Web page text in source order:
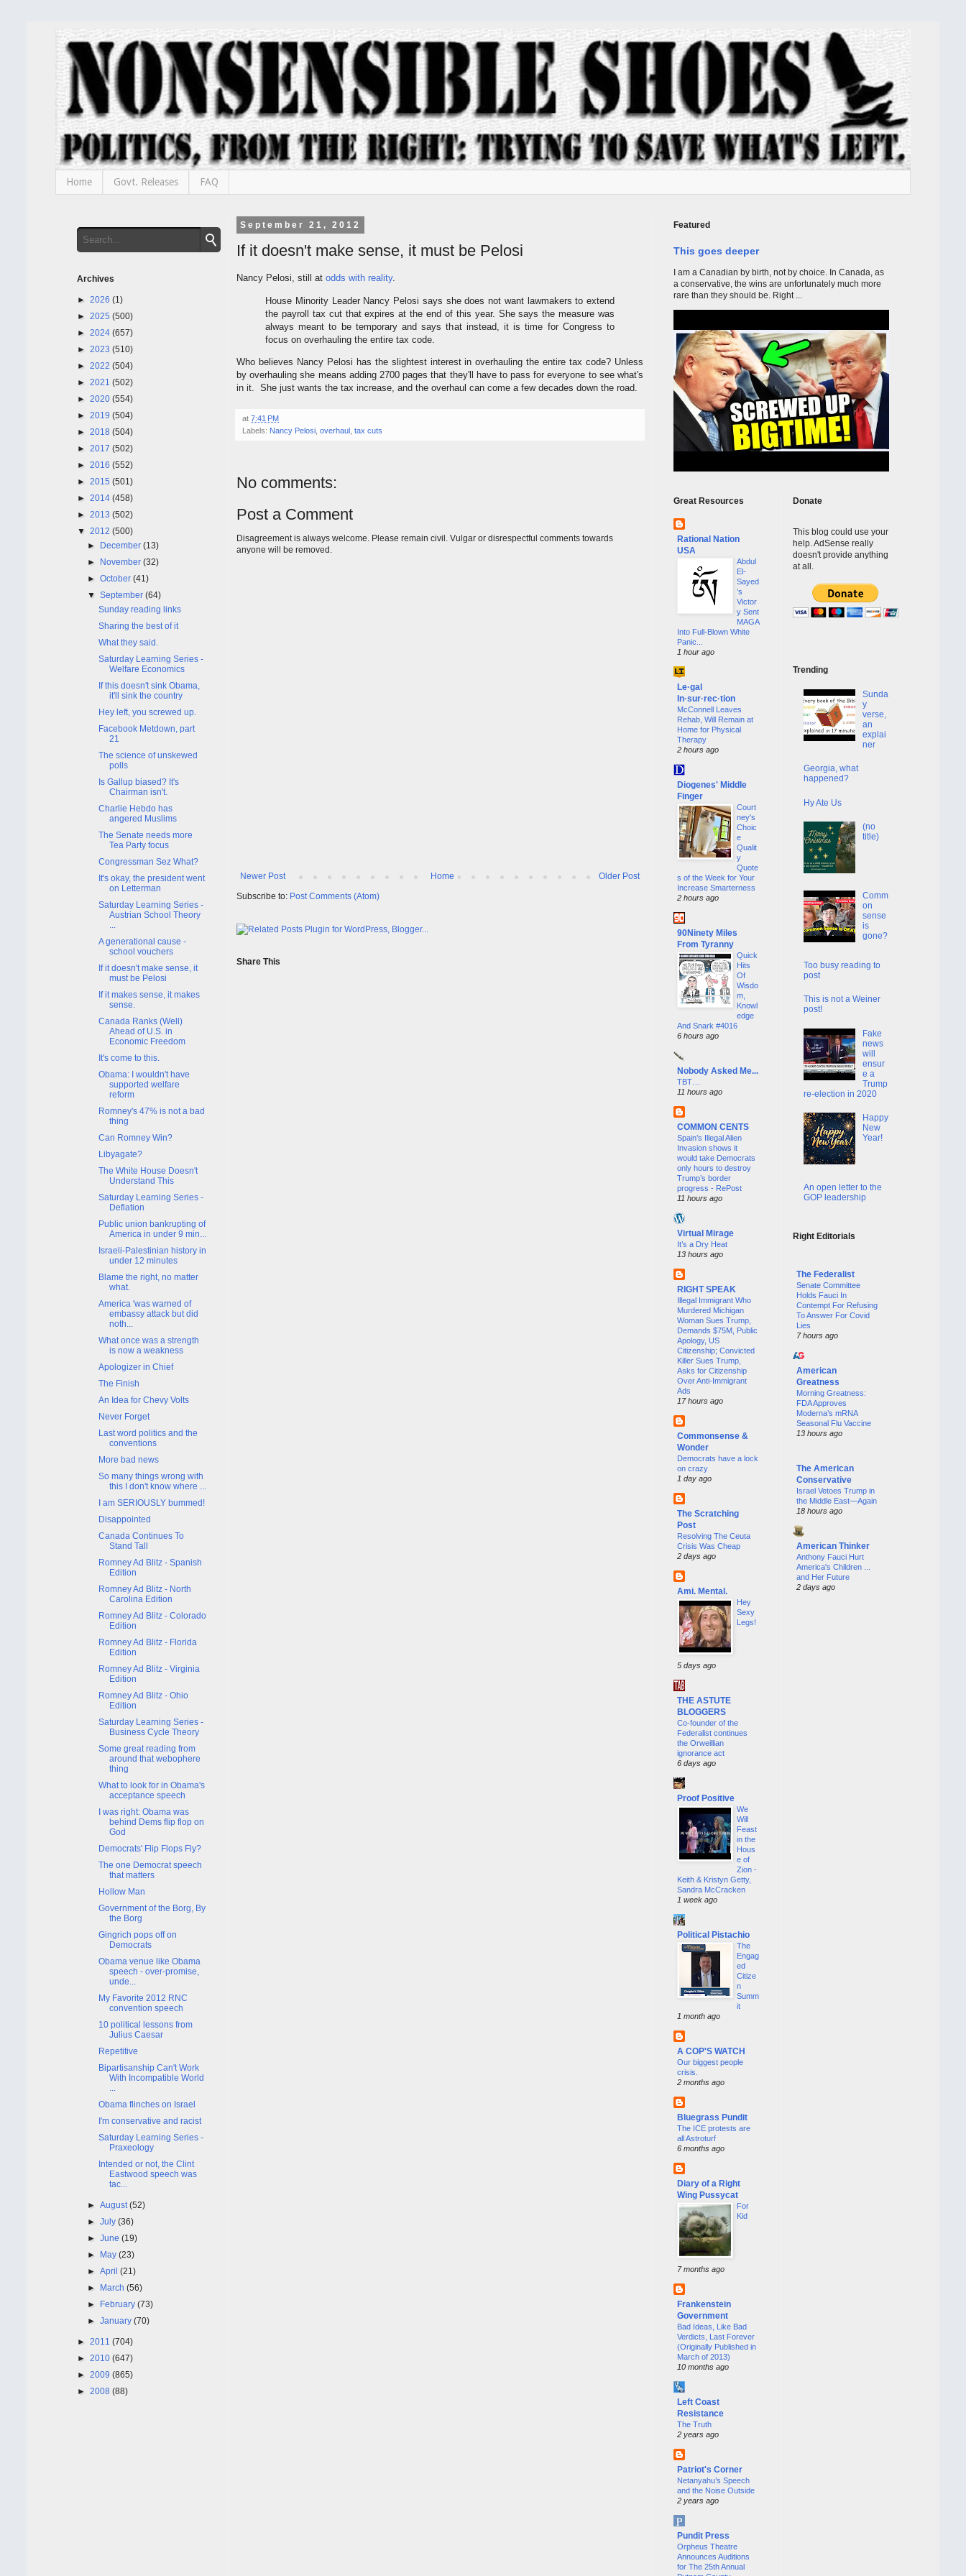
Home Govt. Releases FAQ
September 21, 2012
If it doesn't make sense, it must be Pelosi
Nancy Pelosi, still at odds with reality.
House Minority Leader Nancy Pelosi says she does not want lawmakers to extend
the payroll tax cut that expires at the end of this year. She says the measure was
always meant to be temporary and says that instead, it is time for Congress to
focus on overhauling the entire tax code.
Who believes Nancy Pelosi has the slightest interest in overhauling the entire tax code? Unless
by overhauling she means adding 2700 pages that they'll have to pass for everyone to see what's
in it. She just wants the tax increase, and the overhaul can come a few decades down the road.
at 7:41 PM
Labels: Nancy Pelosi overhaul tax cuts
No comments:
Post a Comment
Disagreement is always welcome. Please remain civil. Vulgar or disrespectful comments towards
anyone will be removed.
Newer Post Older Post
Home
Subscribe to: Post Comments (Atom)
Share This
Archives
► 2026 (1)
► 2025 (500)
► 2024 (657)
► 2023 (510)
► 2022 (504)
► 2021 (502)
► 2020 (554)
► 2019 (504)
► 2018 (504)
► 2017 (502)
► 2016 (552)
► 2015 (501)
► 2014 (458)
► 2013 (502)
▼ 2012 (500)
► December(13)
► November(32)
►October(41)
▼September(64)
Sunday reading links
Sharing the best of it
What they said.
Saturday Learning Series -
Welfare Economics
If this doesn't sink Obama,
it'll sink the country
Hey left, you screwed up.
Facebook Metdown, part
21
The science of unskewed
polls
Is Gallup biased? It's
Chairman isn't.
Charlie Hebdo has
angered Muslims
The Senate needs more
Tea Party focus
Congressman Sez What?
It's okay, the president went
on Letterman
Saturday Learning Series -
Austrian School Theory
A generational cause -
school vouchers
If it doesn't make sense, it
must be Pelosi
If it makes sense, it makes
sense.
Canada Ranks (Well)
Ahead of U.S. in
Economic Freedom
It's come to this.
Obama: I wouldn't have
supported welfare
reform
Romney's 47% is not a bad
thing
Can Romney Win?
Libyagate?
The White House Doesn't
Understand This
Saturday Learning Series -
Deflation
Public union bankrupting of
America in under 9 min...
Israeli-Palestinian history in
under 12 minutes
Blame the right, no matter
what.
America 'was warned of
embassy attack but did
noth...
What once was a strength
is now a weakness
Apologizer in Chief
The Finish
An Idea for Chevy Volts
Never Forget
Last word politics and the
conventions
More bad news
So many things wrong with
this I don't know where ...
I am SERIOUSLY bummed!
Disappointed
Canada Continues To
Stand Tall
Romney Ad Blitz - Spanish
Edition
Romney Ad Blitz - North
Carolina Edition
Romney Ad Blitz - Colorado
Edition
Romney Ad Blitz - Florida
Edition
Romney Ad Blitz - Virginia
Edition
Romney Ad Blitz - Ohio
Edition
Saturday Learning Series -
Business Cycle Theory
Some great reading from
around that webophere
thing
What to look for in Obama's
acceptance speech
I was right: Obama was
behind Dems flip flop on
God
Democrats' Flip Flops Fly?
The one Democrat speech
that matters
Hollow Man
Government of the Borg, By
the Borg
Gingrich pops off on
Democrats
Obama venue like Obama
speech - over-promise,
unde...
My Favorite 2012 RNC
convention speech
10 political lessons from
Julius Caesar
Repetitive
Bipartisanship Can't Work
With Incompatible World
Obama flinches on Israel
I'm conservative and racist
Saturday Learning Series -
Praxeology
Intended or not, the Clint
Eastwood speech was
tac...
►August(52)
►July(36)
►June(19)
► May(23)
►April(21)
► March(56)
► February(73)
►January(70)
► 2011 (704)
► 2010 (647)
► 2009 (865)
► 2008 (88)
Featured
This goes deeper
I am a Canadian by birth, not by choice. In Canada, as
a conservative, the wins are unfortunately much more
rare than they should be. Right ...
Great Resources
Rational Nation
USA
Abdul
El-
Sayed
’s
Victor
y Sent
MAGA
Into Full-Blown White
Panic...
1 hour ago
Le·gal
In·sur·rec·tion
McConnell Leaves
Rehab, Will Remain at
Home for Physical
Therapy
2 hours ago
Diogenes' Middle
Finger
Court
ney's
Choic
e
Qualit
y
Quote
s of the Week for Your
Increase Smarterness
2 hours ago
90Ninety Miles
From Tyranny
Quick
Hits
Of
Wisdo
m,
Knowl
edge
And Snark #4016
6 hours ago
Nobody Asked Me...
TBT…
11 hours ago
COMMON CENTS
Spain’s Illegal Alien
Invasion shows it
would take Democrats
only hours to destroy
Trump’s border
progress - RePost
11 hours ago
Virtual Mirage
It’s a Dry Heat
13 hours ago
RIGHT SPEAK
Illegal Immigrant Who
Murdered Michigan
Woman Sues Trump,
Demands $75M, Public
Apology, US
Citizenship; Convicted
Killer Sues Trump,
Asks for Citizenship
Over Anti-Immigrant
Ads
17 hours ago
Commonsense &
Wonder
Democrats have a lock
on crazy
1 day ago
The Scratching
Post
Resolving The Ceuta
Crisis Was Cheap
2 days ago
Ami. Mental.
Hey
Sexy
Legs!
5 days ago
THE ASTUTE
BLOGGERS
Co-founder of the
Federalist continues
the Orweillian
ignorance act
6 days ago
Proof Positive
We
Will
Feast
in the
Hous
e of
Zion -
Keith & Kristyn Getty,
Sandra McCracken
1 week ago
Political Pistachio
The
Engag
ed
Citize
n
Summ
it
1 month ago
A COP'S WATCH
Our biggest people
crisis.
2 months ago
Bluegrass Pundit
The ICE protests are
all Astroturf
6 months ago
Diary of a Right
Wing Pussycat
For
Kid
7 months ago
Frankenstein
Government
Bad Ideas, Like Bad
Verdicts, Last Forever
(Originally Published in
March of 2013)
10 months ago
Left Coast
Resistance
The Truth
2 years ago
Patriot's Corner
Netanyahu’s Speech
and the Noise Outside
2 years ago
Pundit Press
Orpheus Theatre
Announces Auditions
for The 25th Annual
Donate
This blog could use your
help. AdSense really
doesn't provide anything
at all.
Trending
Sunda
y
verse,
an
explai
ner
Georgia, what
happened?
Hy Ate Us
(no
title)
Comm
on
sense
is
gone?
Too busy reading to
post
This is not a Weiner
post!
Fake
news
will
ensur
e a
Trump
re-election in 2020
Happy
New
Year!
An open letter to the
GOP leadership
Right Editorials
The Federalist
Senate Committee
Holds Fauci In
Contempt For Refusing
To Answer For Covid
Lies
7 hours ago
American
Greatness
Morning Greatness:
FDA Approves
Moderna’s mRNA
Seasonal Flu Vaccine
13 hours ago
The American
Conservative
Israel Vetoes Trump in
the Middle East—Again
18 hours ago
American Thinker
Anthony Fauci Hurt
America's Children ...
and Her Future
2 days ago